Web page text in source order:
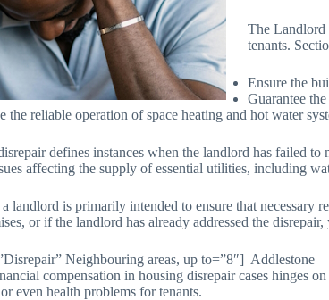
The Landlord
tenants.
Ensure the
Guarantee
the reliable operation of space heating and hot water
defines instances when the landlord has failed
affecting the supply of essential utilities, including
landlord is primarily intended to ensure that
or if the landlord has already addressed the
Neighbouring areas, up to=”8″] Addlestone
compensation in housing disrepair cases hinges
even health problems for tenants.